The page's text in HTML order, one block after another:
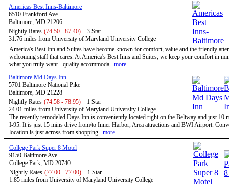
Americas Best Inns-Baltimore
6510 Frankford Ave.
Baltimore, MD 21206
Nightly Rates (74.50 - 87.40)
3 Star
31.76 miles from University of Maryland University College
America's Best Inn and Suites have become known for comfort, value and the friendly
welcoming staff that cares. At America's Best Inns and Suites, we keep your comfort in
what you truly want - quality accommoda...more
Baltimore Md Days Inn
5701 Baltimore National Pike
Baltimore, MD 21228
Nightly Rates (74.58 - 78.95)
1 Star
24.01 miles from University of Maryland University College
The recently remodeled Days Inn is conveniently located right on the Beltway and just 10
I-95. It is just 15 mins drive from/to Inner Harbor, Area attractions and BWI Airport.
location is just across from shopping...more
College Park Super 8 Motel
9150 Baltimore Ave.
College Park, MD 20740
Nightly Rates (77.00 - 77.00)
1 Star
1.85 miles from University of Maryland University College